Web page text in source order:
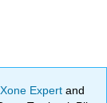
Expertand